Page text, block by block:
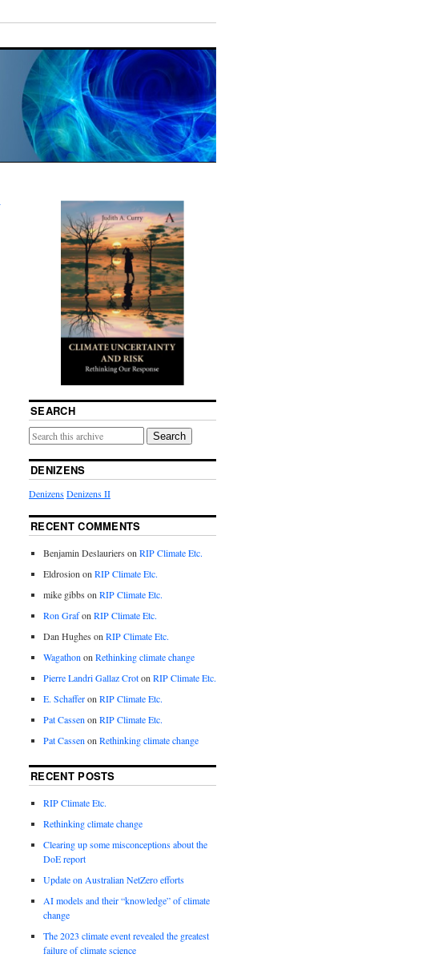
SEARCH
Search
DENIZENS
DenizensDenizens II
RECENT COMMENTS
Benjamin Deslauriers on RIP Climate Etc.
Eldrosion on RIP Climate Etc.
mike gibbs on RIP Climate Etc.
Ron Grafon RIP Climate Etc.
Dan Hughes on RIP Climate Etc.
Wagathon on Rethinking climate change
Pierre Landri Gallaz Croton RIP Climate Etc.
E. Schafferon RIP Climate Etc.
Pat Cassen on RIP Climate Etc.
Pat Cassen on Rethinking climate change
RECENT POSTS
RIP Climate Etc.
Rethinking climate change
Clearing up some misconceptions about the
DoE report
Update on Australian NetZero efforts
AI models and their “knowledge” of climate
change
The 2023 climate event revealed the greatest
failure of climate science